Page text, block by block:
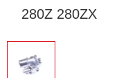
280Z 280ZX